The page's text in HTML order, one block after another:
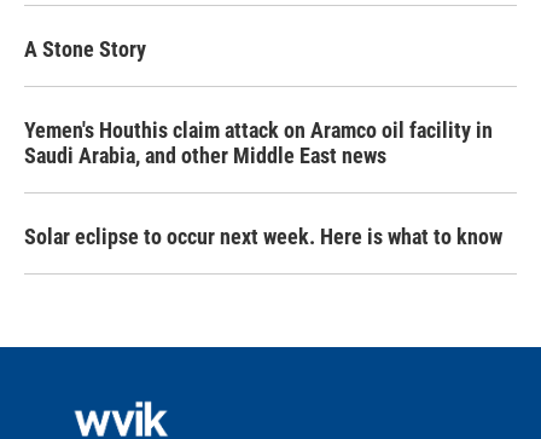
A Stone Story
Yemen's Houthis claim attack on Aramco oil facility in
Saudi Arabia, and other Middle East news
Solar eclipse to occur next week. Here is what to know